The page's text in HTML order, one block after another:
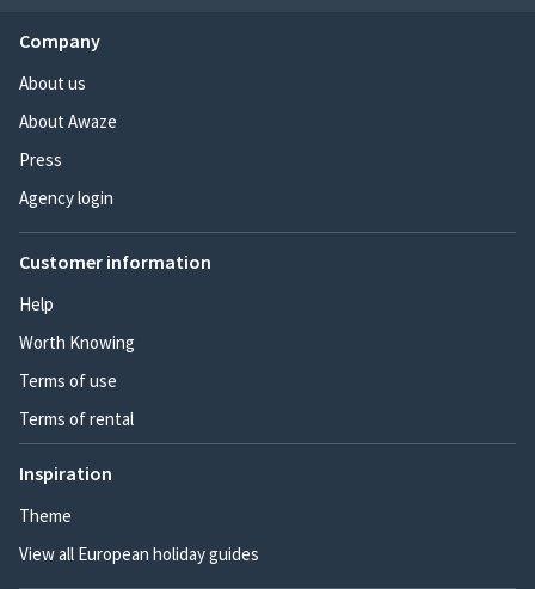
Company
About us
About Awaze
Press
Agency login
Customer information
Help
Worth Knowing
Terms of use
Terms of rental
Inspiration
Theme
View all European holiday guides